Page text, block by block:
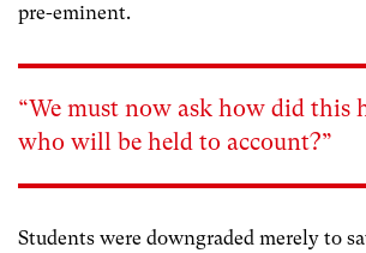
pre-eminent.
“We must now ask how did this
who will be held to account?”
Students were downgraded merely to